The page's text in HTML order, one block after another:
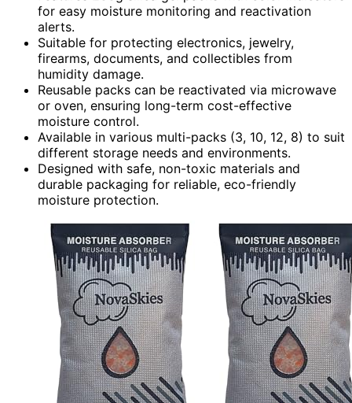
for easy moisture monitoring and reactivation
alerts.
Suitable for protecting electronics, jewelry,
firearms, documents, and collectibles from
humidity damage.
Reusable packs can be reactivated via microwave
or oven, ensuring long-term cost-effective
moisture control.
Available in various multi-packs (3, 10, 12, 8) to suit
different storage needs and environments.
Designed with safe, non-toxic materials and
durable packaging for reliable, eco-friendly
moisture protection.